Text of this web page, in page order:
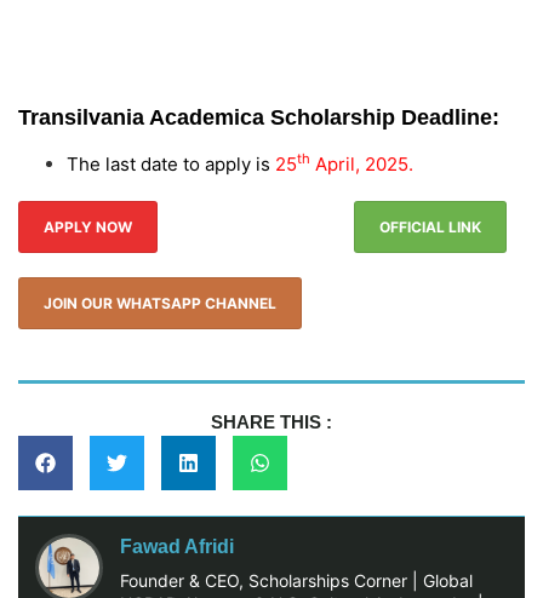
Transilvania Academica Scholarship Deadline:
The last date to apply is 25th April, 2025.
APPLY NOW OFFICIAL LINK
JOIN OUR WHATSAPP CHANNEL
SHARE THIS :
Fawad Afridi
Founder & CEO, Scholarships Corner | Global